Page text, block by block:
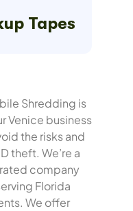
Tapes
Shredding is
Venice business
the risks and
theft. We’re a
company
Florida
We offer